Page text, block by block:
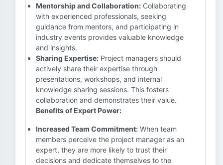
Mentorship and Collaboration: Collaborating
with experienced professionals, seeking
guidance from mentors, and participating in
industry events provides valuable knowledge
and insights.
Sharing Expertise: Project managers should
actively share their expertise through
presentations, workshops, and internal
knowledge sharing sessions. This fosters
collaboration and demonstrates their value.
Benefits of Expert Power:
Increased Team Commitment: When team
members perceive the project manager as an
expert, they are more likely to trust their
decisions and dedicate themselves to the